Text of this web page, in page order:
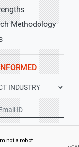
Methodology